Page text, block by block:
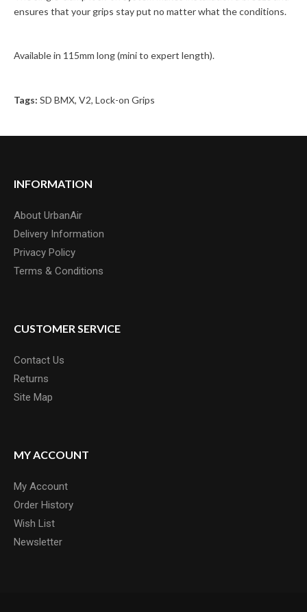
ensures that your grips stay put no matter what the conditions.
Available in 115mm long (mini to expert length).
Tags: SD BMX, V2, Lock-on Grips
INFORMATION
About UrbanAir
Delivery Information
Privacy Policy
Terms & Conditions
CUSTOMER SERVICE
Contact Us
Returns
Site Map
MY ACCOUNT
My Account
Order History
Wish List
Newsletter